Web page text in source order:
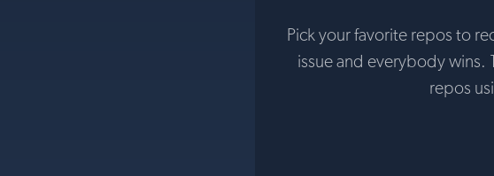
Pick your favorite repos to
issue and everybody
repos